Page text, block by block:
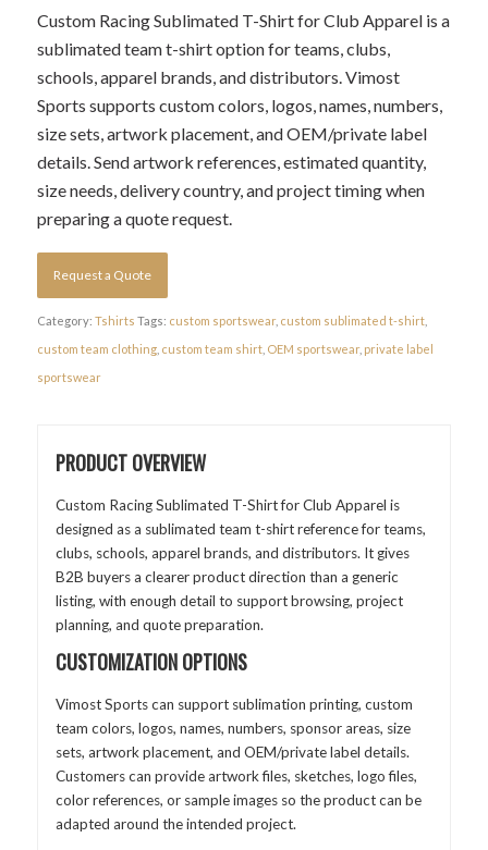
Custom Racing Sublimated T-Shirt for Club Apparel is a
sublimated team t-shirt option for teams, clubs,
schools, apparel brands, and distributors. Vimost
Sports supports custom colors, logos, names, numbers,
size sets, artwork placement, and OEM/private label
details. Send artwork references, estimated quantity,
size needs, delivery country, and project timing when
preparing a quote request.
Request a Quote
Category: Tshirts Tags: custom sportswear, custom sublimated t-shirt,
custom team clothing, custom team shirt, OEM sportswear, private label
sportswear
PRODUCT OVERVIEW
Custom Racing Sublimated T-Shirt for Club Apparel is
designed as a sublimated team t-shirt reference for teams,
clubs, schools, apparel brands, and distributors. It gives
B2B buyers a clearer product direction than a generic
listing, with enough detail to support browsing, project
planning, and quote preparation.
CUSTOMIZATION OPTIONS
Vimost Sports can support sublimation printing, custom
team colors, logos, names, numbers, sponsor areas, size
sets, artwork placement, and OEM/private label details.
Customers can provide artwork files, sketches, logo files,
color references, or sample images so the product can be
adapted around the intended project.